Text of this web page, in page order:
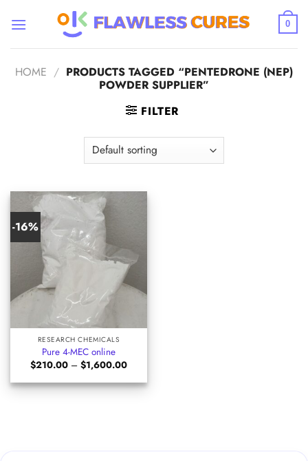
0
HOME / PRODUCTS TAGGED “PENTEDRONE (NEP)
POWDER SUPPLIER”
FILTER
-16%
RESEARCH CHEMICALS
Pure 4-MEC online
$210.00 – $1,600.00Price
$210.00
through